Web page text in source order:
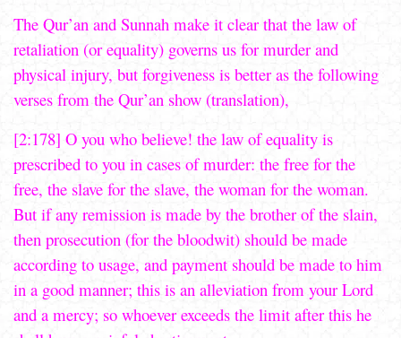
The Qur’an and Sunnah make it clear that the law of
retaliation (or equality) governs us for murder and
physical injury, but forgiveness is better as the following
verses from the Qur’an show (translation),
[2:178] O you who believe! the law of equality is
prescribed to you in cases of murder: the free for the
free, the slave for the slave, the woman for the woman.
But if any remission is made by the brother of the slain,
then prosecution (for the bloodwit) should be made
according to usage, and payment should be made to him
in a good manner; this is an alleviation from your Lord
and a mercy; so whoever exceeds the limit after this he